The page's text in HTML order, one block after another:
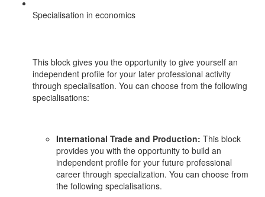
Specialisation in economics
This block gives you the opportunity to give yourself an
independent profile for your later professional activity
through specialisation. You can choose from the following
specialisations:
International Trade and Production: This block
provides you with the opportunity to build an
independent profile for your future professional
career through specialization. You can choose from
the following specialisations.